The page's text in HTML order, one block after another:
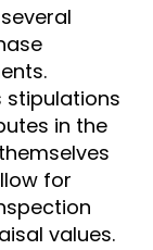
stipulations
in the
for
values.